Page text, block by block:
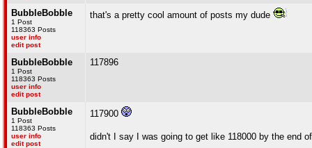
BubbleBobble
1 Post
118363 Posts
user info
edit post
that's a pretty cool amount of posts my dude
BubbleBobble
1 Post
118363 Posts
user info
edit post
117896
BubbleBobble
1 Post
118363 Posts
user info
edit post
117900
didn't I say I was going to get like 118000 by the end